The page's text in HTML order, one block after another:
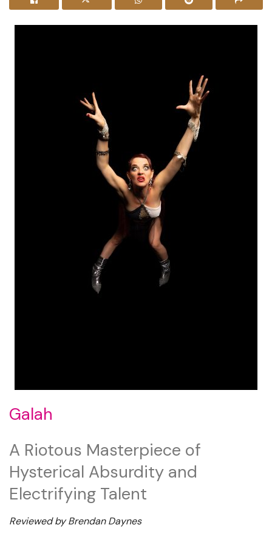
Galah
A Riotous Masterpiece of
Hysterical Absurdity and
Electrifying Talent
Reviewed by Brendan Daynes